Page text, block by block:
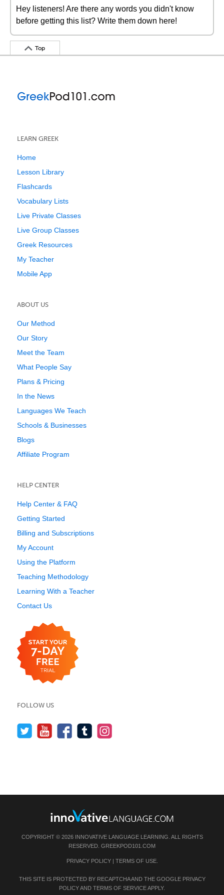
Hey listeners! Are there any words you didn't know
before getting this list? Write them down here!
Top
LEARN GREEK
Home
Lesson Library
Flashcards
Vocabulary Lists
Live Private Classes
Live Group Classes
Greek Resources
My Teacher
Mobile App
ABOUT US
Our Method
Our Story
Meet the Team
What People Say
Plans & Pricing
In the News
Languages We Teach
Schools & Businesses
Blogs
Affiliate Program
HELP CENTER
Help Center & FAQ
Getting Started
Billing and Subscriptions
My Account
Using the Platform
Teaching Methodology
Learning With a Teacher
Contact Us
FOLLOW US
COPYRIGHT © 2026 INNOVATIVE LANGUAGE LEARNING. ALL RIGHTS
RESERVED. GREEKPOD101.COM
PRIVACY POLICY| TERMS OF USE.
THIS SITE IS PROTECTED BY RECAPTCHA AND THE GOOGLE PRIVACY
POLICYAND TERMS OF SERVICEAPPLY.